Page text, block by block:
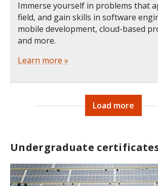
Immerse yourself in problems that
field, and gain skills in software
mobile development, cloud-based
and more.
Learn more »
Load more
Undergraduate